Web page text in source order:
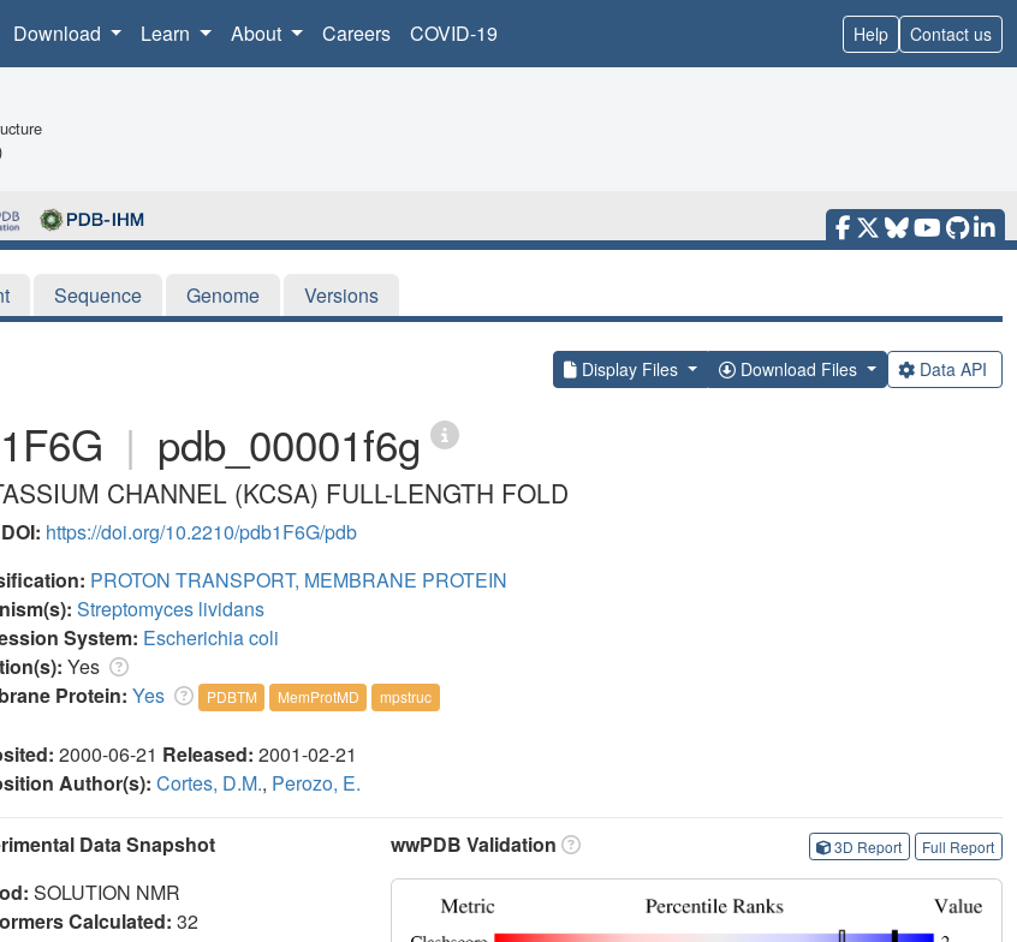
Download Learn About Careers COVID-19 Help Contact us
Sequence Genome Versions
Display Files Download Files Data API
1F6G | pdb_00001f6g
CHANNEL (KCSA) FULL-LENGTH FOLD
https://doi.org/10.2210/pdb1F6G/pdb
PROTON TRANSPORT, MEMBRANE PROTEIN
Streptomyces lividans
System: Escherichia coli
Yes
Protein: Yes PDBTM MemProtMD mpstruc
2000-06-21 Released: 2001-02-21
Author(s): Cortes, D.M., Perozo, E.
Data Snapshot
SOLUTION NMR
Calculated: 32
wwPDB Validation 3D Report Full Report